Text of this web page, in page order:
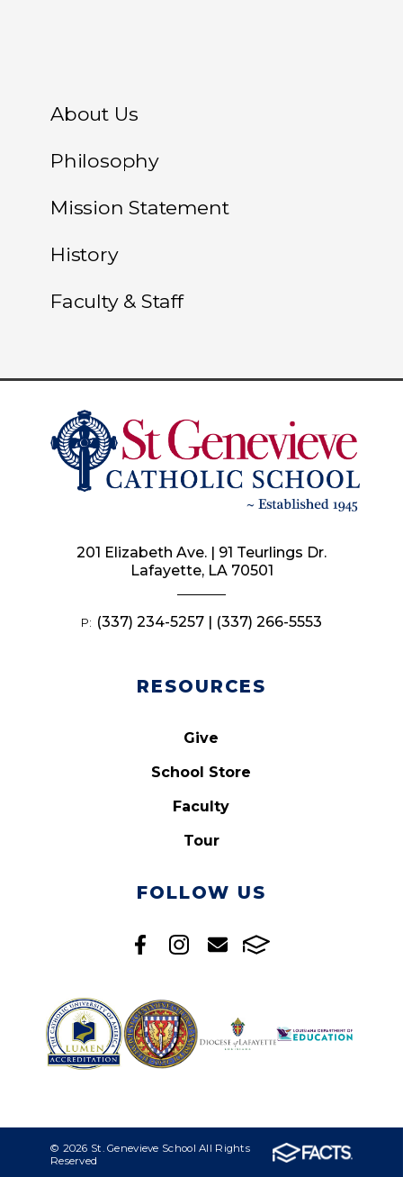
About Us
Philosophy
Mission Statement
History
Faculty & Staff
RESOURCES
Give
School Store
Faculty
Tour
FOLLOW US
201 Elizabeth Ave. | 91 Teurlings Dr.
Lafayette, LA 70501
P: (337) 234-5257 | (337) 266-5553
© 2026 St. Genevieve School All Rights
Reserved